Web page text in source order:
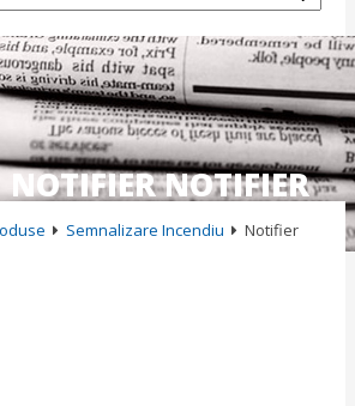
NOTIFIER NOTIFIER
Semnalizare Incendiu Notifier